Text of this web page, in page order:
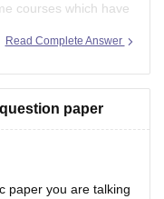
courses which have
the specific
Read Complete Answer
paper
paper you are talking